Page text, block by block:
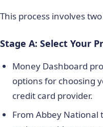
This process involves
Stage A: Select Your
Money Dashboard
options for choosing
credit card provider.
From Abbey National